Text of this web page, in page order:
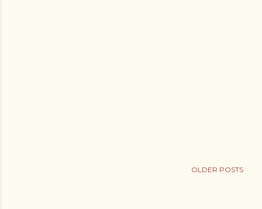
OLDER POSTS